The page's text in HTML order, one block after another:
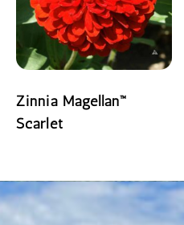
Zinnia Magellan™
Scarlet